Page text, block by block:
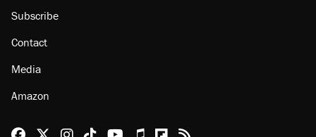
Subscribe
Contact
Media
Amazon